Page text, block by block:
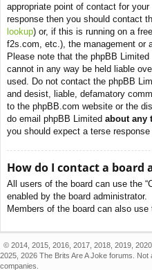
appropriate point of contact for
response then you should contact
lookup) or, if this is running on a
f2s.com, etc.), the management or
Please note that the phpBB Limited
cannot in any way be held liable
used. Do not contact the phpBB
and desist, liable, defamatory
to the phpBB.com website or the
do email phpBB Limited about any
you should expect a terse response
How do I contact a board
All users of the board can use the
enabled by the board administrator.
Members of the board can also use
© 2014, 2015, 2016, 2017, 2018, 2019,
2025, 2026 The Brits Are A Joke forums. Not
companies.